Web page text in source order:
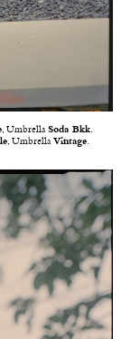
, Umbrella Soda Bkk.
, Umbrella Vintage.